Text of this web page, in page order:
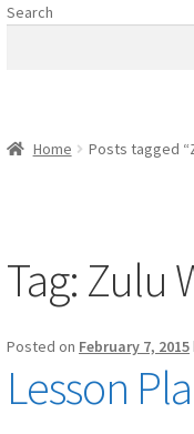
Home
Search
Home Posts tagged
Tag: Zulu
Posted on February 7, 2015
Lesson